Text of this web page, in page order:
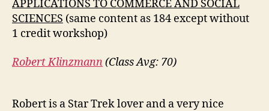
APPLICATIONS TO COMMERCE AND SOCIAL
SCIENCES (same content as 184 except without
1 credit workshop)
Robert Klinzmann(Class Avg: 70)
Robert is a Star Trek lover and a very nice